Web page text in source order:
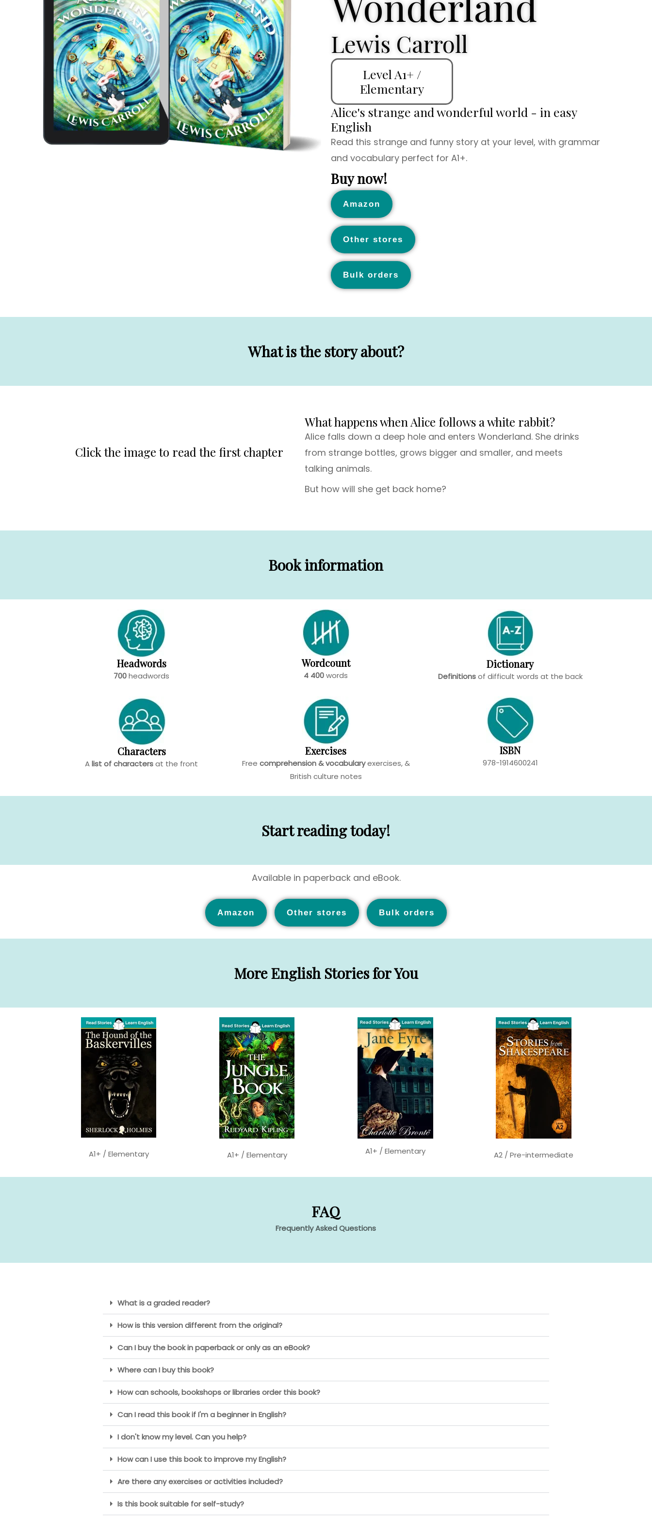
Lewis Carroll
Level A1+ /
Elementary
Alice's strange and wonderful world - in easy
English
Read this strange and funny story at your level, with grammar
and vocabulary perfect for A1+.
Buy now!
Amazon
Other stores
Bulk orders
What is the story about?
Click the image to read the first chapter
What happens when Alice follows a white rabbit?
Alice falls down a deep hole and enters Wonderland. She drinks
from strange bottles, grows bigger and smaller, and meets
talking animals.
But how will she get back home?
Book information
Headwords
700headwords
Wordcount
4 400words
Dictionary
Definitionsof difficult words at the back
Characters
Alist of charactersat the front
Exercises
Free comprehension & vocabularyexercises, &
British culture notes
ISBN
978-1914600241
Start reading today!
Available in paperback and eBook.
Amazon Other stores Bulk orders
More English Stories for You
A1+ / Elementary A1+ / Elementary A1+ / Elementary A2 / Pre-intermediate
FAQ
Frequently Asked Questions
What is a graded reader?
How is this version different from the original?
Can I buy the book in paperback or only as an eBook?
Where can I buy this book?
How can schools, bookshops or libraries order this book?
Can I read this book if I'm a beginner in English?
I don't know my level. Can you help?
How can I use this book to improve my English?
Are there any exercises or activities included?
Is this book suitable for self-study?